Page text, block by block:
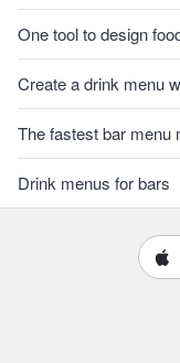
One tool to design
Create a drink menu
The fastest bar menu
Drink menus for bars